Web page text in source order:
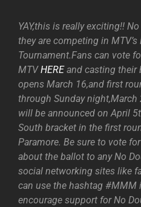
YAY,this is really exciting!!
they are competing in
Tournament.Fans can vote
MTVHEREand casting their
opens March 16,and first
through Sunday
will be announced on April
South bracket in the first
Paramore. Be sure to vote
about the ballot to any No
social networking sites like
can use the hashtag #MMM
encourage support for No